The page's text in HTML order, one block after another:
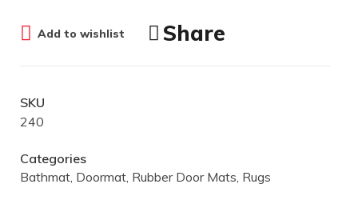
Add to wishlist Share
SKU
240
Categories
Bathmat Doormat Rubber Door Mats Rugs